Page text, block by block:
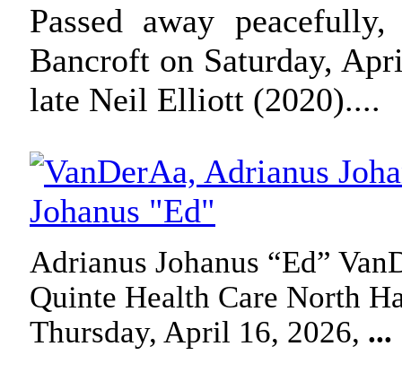
Passed away
Bancroft on Saturday,
late Neil Elliott (2020)....
Johanus "Ed"
Adrianus Johanus “Ed”
Quinte Health Care North
Thursday, April 16, 2026, ...